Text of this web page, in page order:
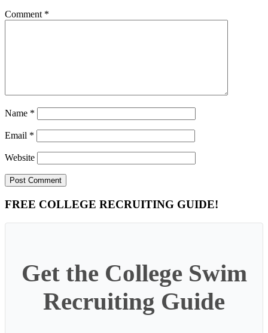
Comment *
Name *
Email *
Website
Primary
Sidebar
FREE COLLEGE RECRUITING GUIDE!
Get the College Swim
Recruiting Guide